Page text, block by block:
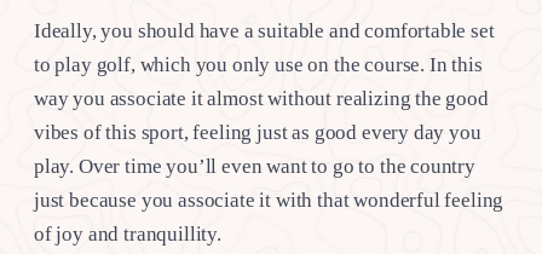
Ideally, you should have a suitable and comfortable set
to play golf, which you only use on the course. In this
way you associate it almost without realizing the good
vibes of this sport, feeling just as good every day you
play. Over time you’ll even want to go to the country
just because you associate it with that wonderful feeling
of joy and tranquillity.